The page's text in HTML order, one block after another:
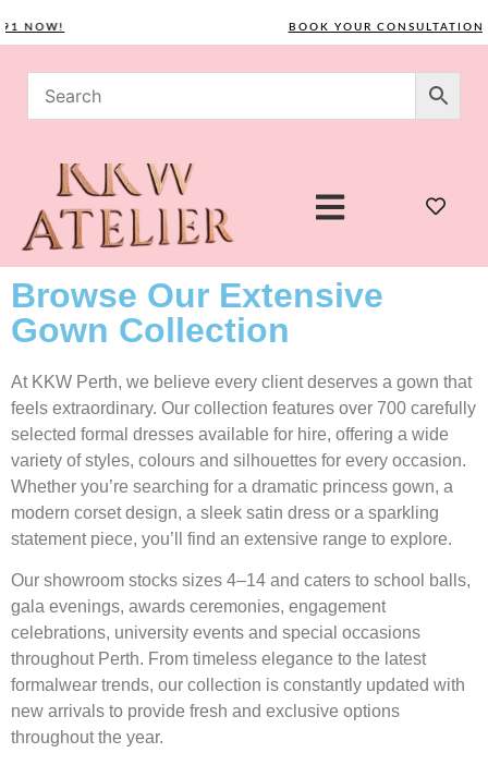
BOOK YOUR CONSULTATION
Browse Our Extensive
Gown Collection
At KKW Perth, we believe every client deserves a gown that
feels extraordinary. Our collection features over 700 carefully
selected formal dresses available for hire, offering a wide
variety of styles, colours and silhouettes for every occasion.
Whether you’re searching for a dramatic princess gown, a
modern corset design, a sleek satin dress or a sparkling
statement piece, you’ll find an extensive range to explore.
Our showroom stocks sizes 4–14 and caters to school balls,
gala evenings, awards ceremonies, engagement
celebrations, university events and special occasions
throughout Perth. From timeless elegance to the latest
formalwear trends, our collection is constantly updated with
new arrivals to provide fresh and exclusive options
throughout the year.